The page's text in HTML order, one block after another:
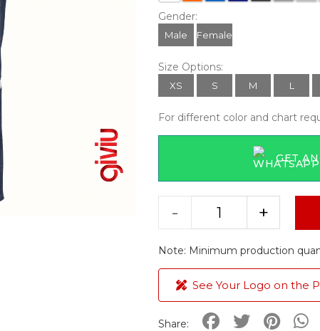
Gender:
Male Female
Size Options:
XS S M L
For different color and chart
GET
- +
Note: Minimum production
See Your Logo on the
Share: